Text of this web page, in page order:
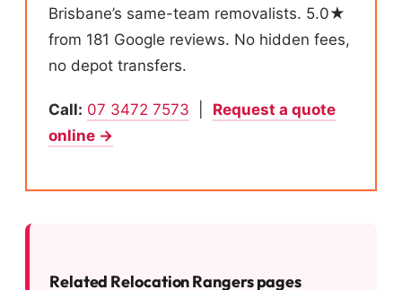
Brisbane’s same-team removalists. 5.0★
from 181 Google reviews. No hidden fees,
no depot transfers.
Call: 07 3472 7573
Request a quote
online →
Related Relocation Rangers pages